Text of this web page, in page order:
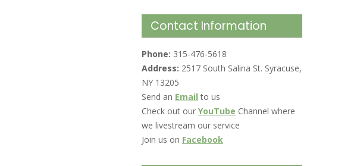
Contact Information
Phone: 315-476-5618
Address: 2517 South Salina St. Syracuse,
NY 13205
Send an Email to us
Check out our YouTube Channel where
we livestream our service
Join us on Facebook